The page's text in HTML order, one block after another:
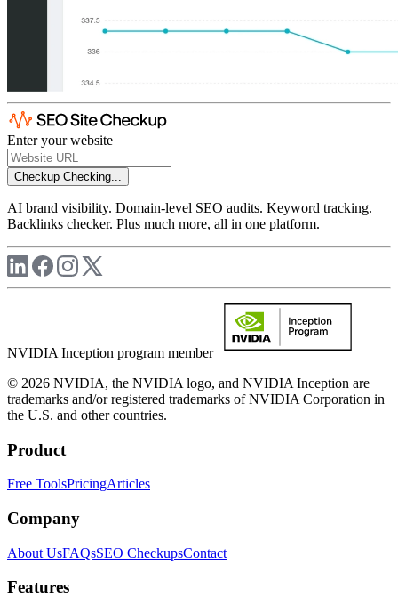
Enter your website
Checkup Checking...
AI brand visibility. Domain-level SEO audits. Keyword tracking.
Backlinks checker. Plus much more, all in one platform.
NVIDIA Inception program member
© 2026 NVIDIA, the NVIDIA logo, and NVIDIA Inception are
trademarks and/or registered trademarks of NVIDIA Corporation in
the U.S. and other countries.
Product
Free ToolsPricingArticles
Company
About UsFAQsSEO CheckupsContact
Features